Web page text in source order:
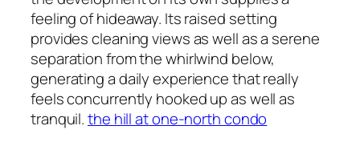
feeling of hideaway. Its raised setting
provides cleaning views as well as a serene
separation from the whirlwind below,
generating a daily experience that really
feels concurrently hooked up as well as
tranquil.the hill at one-north condo